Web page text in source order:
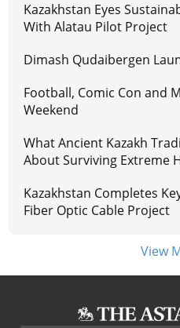
Kazakhstan Eyes
With Alatau Pilot Project
Dimash Qudaibergen
Football, Comic Con and
Weekend
What Ancient Kazakh
About Surviving Extreme
Kazakhstan Completes
Fiber Optic Cable Project
View